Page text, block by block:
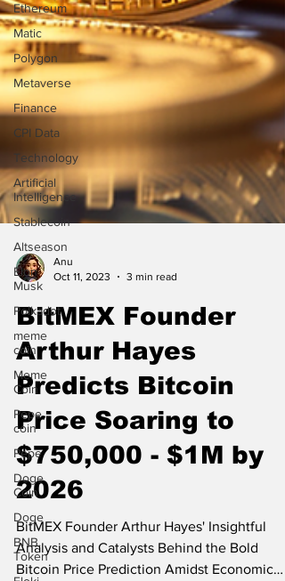
Ethereum
Matic
Polygon
Metaverse
Finance
CPI Data
Technology
Artificial
Intelligence
Stablecoin
Altseason
Elon
Musk
Polkadot
meme
coin
Meme
Coin
Pepe
coin
Pepe
Doge
Coin
Doge
BNB.
Token
Oct 11, 2023
3 min read
BitMEX Founder
Arthur Hayes
Predicts Bitcoin
Price Soaring to
$750,000 - $1M by
2026
BitMEX Founder Arthur Hayes' Insightful
Analysis and Catalysts Behind the Bold